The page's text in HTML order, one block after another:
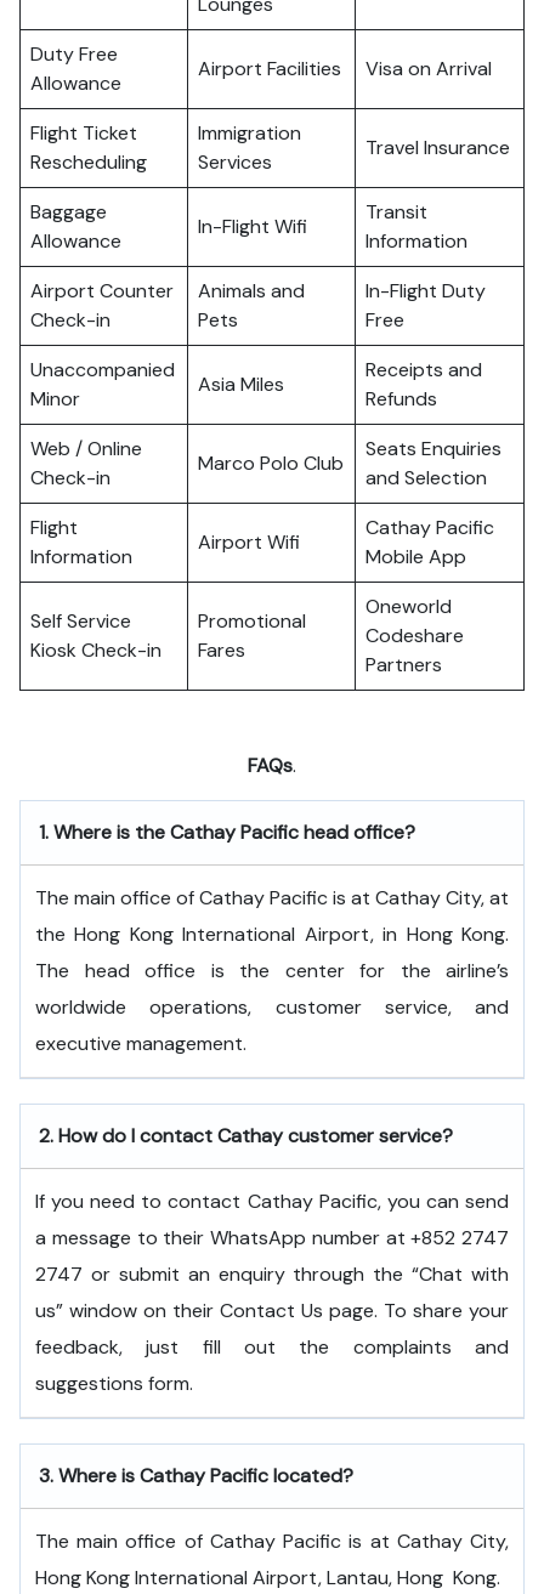
Duty Free
Allowance
Airport Facilities Visa on Arrival
Flight Ticket
Rescheduling
Immigration
Services
Travel Insurance
Baggage
Allowance
In-Flight Wifi
Transit
Information
Airport Counter
Check-in
Animals and
Pets
In-Flight Duty
Free
Unaccompanied
Minor
Asia Miles
Receipts and
Refunds
Web / Online
Check-in
Marco Polo Club
Seats Enquiries
and Selection
Flight
Information
Airport Wifi
Cathay Pacific
Mobile App
Self Service
Kiosk Check-in
Promotional
Fares
Oneworld
Codeshare
Partners
FAQs.
1.Where is the Cathay Pacific head office?
The​‍​‌‍​‍‌​‍​‌‍​‍‌ main office of Cathay Pacific is at Cathay City, at
the Hong Kong International Airport, in Hong Kong.
The head office is the center for the airline’s
worldwide operations, customer service, and
executive ​‍​‌‍​‍‌​‍​‌‍​‍‌management.
2.How do I contact Cathay customer service?
If you need to contact Cathay Pacific, you can send
a message to their WhatsApp number at +852 2747
2747 or submit an enquiry through the “Chat with
us” window on their Contact Us page. To share your
feedback, just fill out the complaints and
suggestions form.
3.Where is Cathay Pacific located?
The main office of Cathay Pacific is at Cathay City,
Hong Kong International Airport, Lantau, Hong ​‍​‌‍​‍‌​‍​‌‍​‍‌Kong.